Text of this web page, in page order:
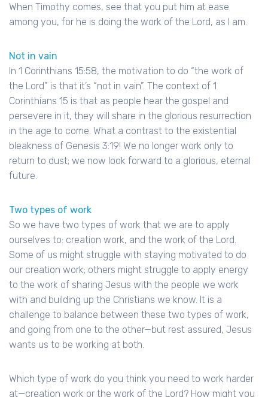
When Timothy comes, see that you put him at ease
among you, for he is doing the work of the Lord, as I am.
Not in vain
In 1 Corinthians 15:58, the motivation to do “the work of
the Lord” is that it’s “not in vain”. The context of 1
Corinthians 15 is that as people hear the gospel and
persevere in it, they will share in the glorious resurrection
in the age to come. What a contrast to the existential
bleakness of Genesis 3:19! We no longer work only to
return to dust; we now look forward to a glorious, eternal
future.
Two types of work
So we have two types of work that we are to apply
ourselves to: creation work, and the work of the Lord.
Some of us might struggle with staying motivated to do
our creation work; others might struggle to apply energy
to the work of sharing Jesus with the people we work
with and building up the Christians we know. It is a
challenge to balance between these two types of work,
and going from one to the other—but rest assured, Jesus
wants us to be working at both.
Which type of work do you think you need to work harder
at—creation work or the work of the Lord? How might you